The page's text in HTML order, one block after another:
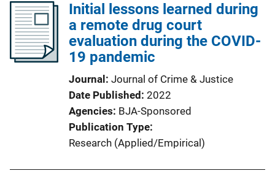
Initial lessons learned during
a remote drug court
evaluation during the COVID-
19 pandemic
Journal
Journal of Crime & Justice
Date Published 2022
Agencies BJA-Sponsored
Publication Type
Research (Applied/Empirical)